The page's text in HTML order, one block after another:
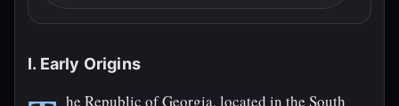
I. Early Origins
he Republic of Georgia, located in the South